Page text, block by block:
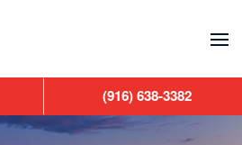
(916) 638-3382